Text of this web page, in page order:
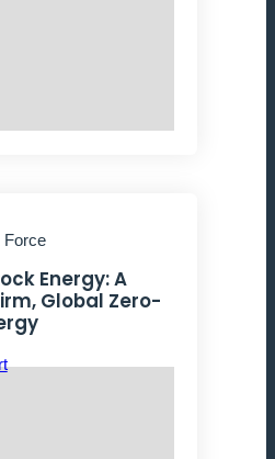
Force
Energy: A
Global Zero-